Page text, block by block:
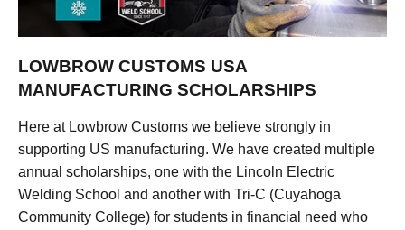
LOWBROW CUSTOMS USA
MANUFACTURING SCHOLARSHIPS
Here at Lowbrow Customs we believe strongly in
supporting US manufacturing. We have created multiple
annual scholarships, one with the Lincoln Electric
Welding School and another with Tri-C (Cuyahoga
Community College) for students in financial need who